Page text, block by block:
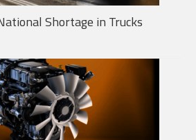
Shortage in Trucks